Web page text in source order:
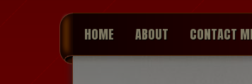
HOME ABOUT CONTACT